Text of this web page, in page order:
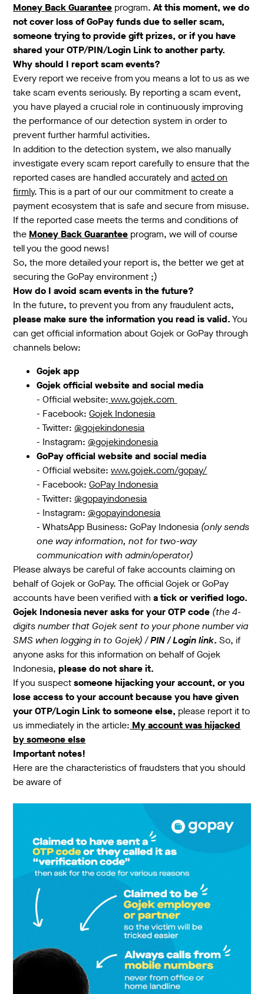
Money Back Guarantee program.At this moment, we do
not cover loss of GoPay funds due to seller scam,
someone trying to provide gift prizes, or if you have
shared your OTP/PIN/Login Link to another party.
Why should I report scam events?
Every report we receive from you means a lot to us as we
take scam events seriously. By reporting a scam event,
you have played a crucial role in continuously improving
the performance of our detection system in order to
prevent further harmful activities.
In addition to the detection system, we also manually
investigate every scam report carefully to ensure that the
reported cases are handled accurately andacted on
firmly. This is a part of our our commitment to create a
payment ecosystem that is safe and secure from misuse.
If the reported case meets the terms and conditions of
the Money Back Guarantee program, we will of course
tell you the good news!
So, the more detailed your report is, the better we get at
securing the GoPay environment ;)
How do I avoid scam events in the future?
In the future, to prevent you from any fraudulent acts,
please make sure the information you read is valid.You
can get official information about Gojek or GoPay through
channels below:
Gojek app
Gojek official website and social media
- Official website: www.gojek.com
- Facebook:Gojek Indonesia
- Twitter: @gojekindonesia
- Instagram: @gojekindonesia
GoPay official website and social media
- Official website:www.gojek.com/gopay/
- Facebook:GoPay Indonesia
- Twitter: @gopayindonesia
- Instagram: @gopayindonesia
- WhatsApp Business: GoPay Indonesia (only sends
one way information, not for two-way
communication with admin/operator)
Please always be careful of fake accounts claiming on
behalf of Gojek or GoPay. The official Gojek or GoPay
accounts have been verified with a tick or verified logo.
Gojek Indonesia never asks for your OTP code (the 4-
digits number that Gojek sent to your phone number via
SMS when logging in to Gojek) /PIN / Login link. So, if
anyone asks for this information on behalf of Gojek
Indonesia,please do not share it.
If you suspectsomeone hijacking your account, or you
lose access to your account because you have given
your OTP/Login Link to someone else, please report it to
us immediately in the article: My account was hijacked
by someone else
Important notes!
Here are the characteristics of fraudsters that you should
be aware of